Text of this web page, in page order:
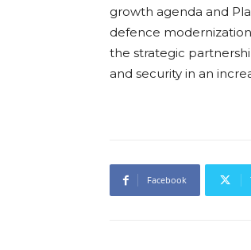
growth agenda and
defence
the strategic
and security in an
Facebook